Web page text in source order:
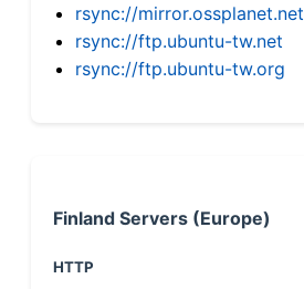
rsync://mirror.ossplanet.net
rsync://ftp.ubuntu-tw.net
rsync://ftp.ubuntu-tw.org
Finland Servers (Europe)
HTTP